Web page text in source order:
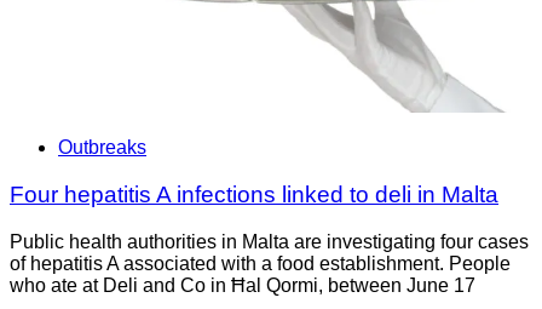
Outbreaks
Four hepatitis A infections linked to deli in Malta
Public health authorities in Malta are investigating four cases
of hepatitis A associated with a food establishment. People
who ate at Deli and Co in Ħal Qormi, between June 17